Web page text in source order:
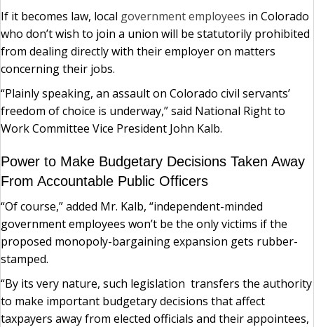
If it becomes law, local government employees in Colorado
who don’t wish to join a union will be statutorily prohibited
from dealing directly with their employer on matters
concerning their jobs.
“Plainly speaking, an assault on Colorado civil servants’
freedom of choice is underway,” said National Right to
Work Committee Vice President John Kalb.
Power to Make Budgetary Decisions Taken Away
From Accountable Public Officers
“Of course,” added Mr. Kalb, “independent-minded
government employees won’t be the only victims if the
proposed monopoly-bargaining expansion gets rubber-
stamped.
“By its very nature, such legislation transfers the authority
to make important budgetary decisions that affect
taxpayers away from elected officials and their appointees,